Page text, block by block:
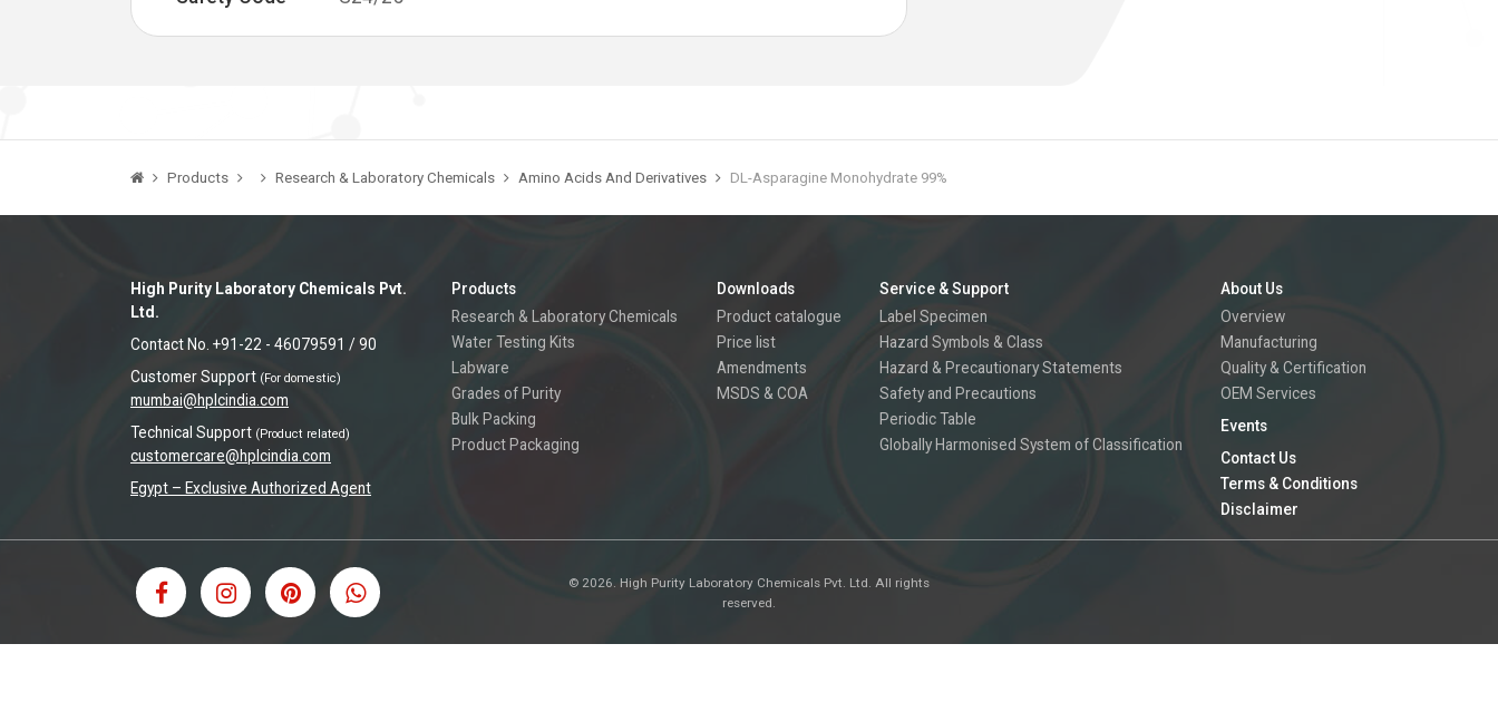
Products Research & Laboratory Chemicals Amino Acids And Derivatives DL-Asparagine Monohydrate 99%
High Purity Laboratory Chemicals Pvt.
Ltd.
Contact No. +91-22 - 46079591 / 90
Customer Support (For domestic)
mumbai@hplcindia.com
Technical Support (Product related)
customercare@hplcindia.com
Egypt – Exclusive Authorized Agent
Products
Research & Laboratory Chemicals
Water Testing Kits
Labware
Grades of Purity
Bulk Packing
Product Packaging
Downloads
Product catalogue
Price list
Amendments
MSDS & COA
Service & Support
Label Specimen
Hazard Symbols & Class
Hazard & Precautionary Statements
Safety and Precautions
Periodic Table
Globally Harmonised System of Classification
About Us
Overview
Manufacturing
Quality & Certification
OEM Services
Events
Contact Us
Terms & Conditions
Disclaimer
© 2026. High Purity Laboratory Chemicals Pvt. Ltd. All rights
reserved.